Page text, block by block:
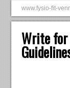
www.fysio-fit-
Write for